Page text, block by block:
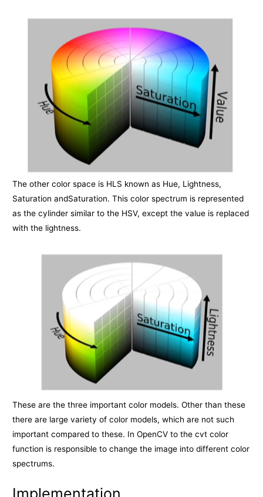
The other color space is HLS known as Hue, Lightness,
Saturation andSaturation. This color spectrum is represented
as the cylinder similar to the HSV, except the value is replaced
with the lightness.
These are the three important color models. Other than these
there are large variety of color models, which are not such
important compared to these. In OpenCV to the cvt color
function is responsible to change the image into different color
spectrums.
Implementation